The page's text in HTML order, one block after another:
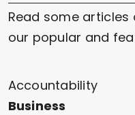
Read some
our popular and
Accountability
Business